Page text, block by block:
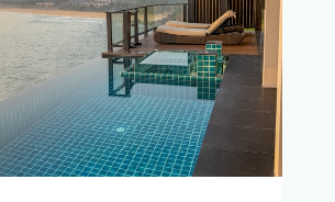
WITH
LITTLE
KIDS
THAT
ARE
WORTH
THE
SPLURGE